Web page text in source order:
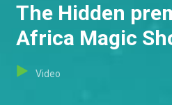
The Hidden
Africa Magic
Video